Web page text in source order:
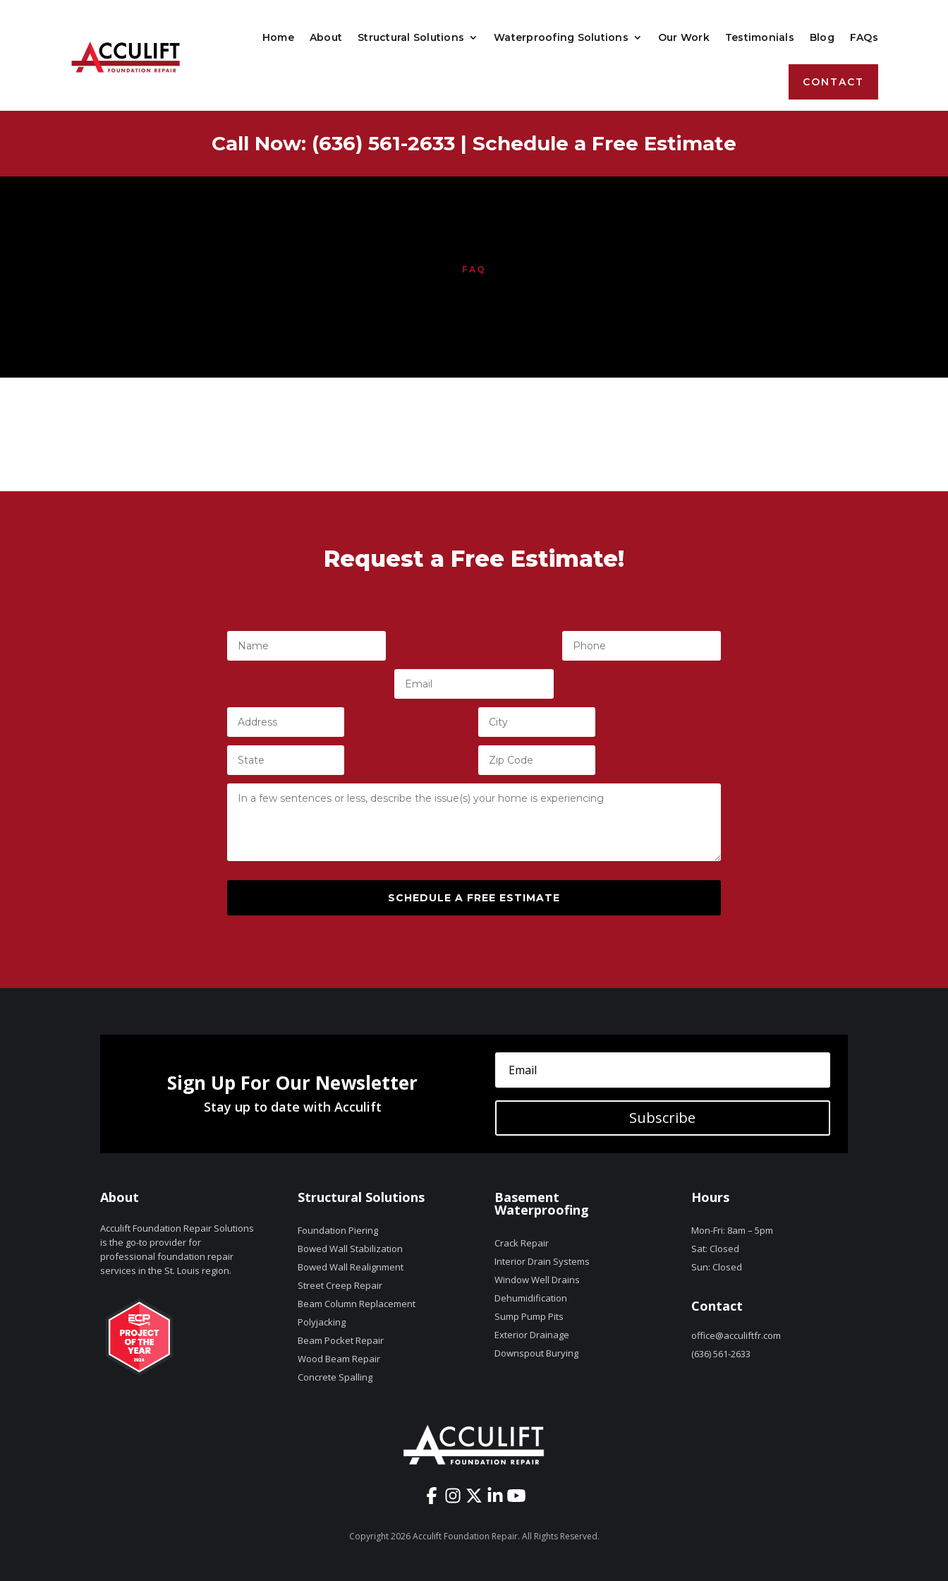
Home About Structural Solutions Waterproofing Solutions Our Work Testimonials Blog FAQs
CONTACT
Call Now: (636) 561-2633 | Schedule a Free Estimate
FAQ
Request a Free Estimate!
SCHEDULE A FREE ESTIMATE
Sign Up For Our Newsletter
Stay up to date with Acculift
Subscribe
About
Acculift Foundation Repair Solutions
is the go-to provider for
professional foundation repair
services in the St. Louis region.
Structural Solutions
Foundation Piering
Bowed Wall Stabilization
Bowed Wall Realignment
Street Creep Repair
Beam Column Replacement
Polyjacking
Beam Pocket Repair
Wood Beam Repair
Concrete Spalling
Basement
Waterproofing
Crack Repair
Interior Drain Systems
Window Well Drains
Dehumidification
Sump Pump Pits
Exterior Drainage
Downspout Burying
Hours
Mon-Fri: 8am – 5pm
Sat: Closed
Sun: Closed
Contact
office@acculiftfr.com
(636) 561-2633
Copyright 2026 Acculift Foundation Repair. All Rights Reserved.